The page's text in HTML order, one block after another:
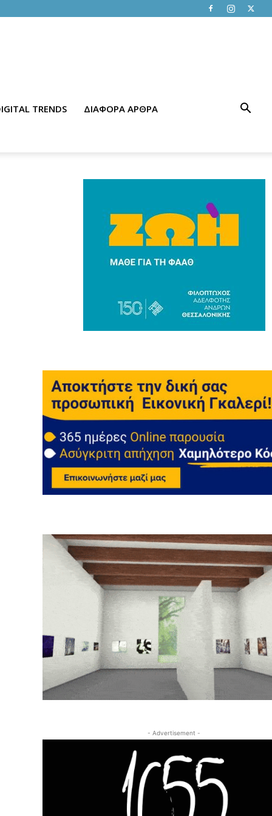
TRENDS ΔΙΑΦΟΡΑ ΑΡΘΡΑ
- Advertisement -